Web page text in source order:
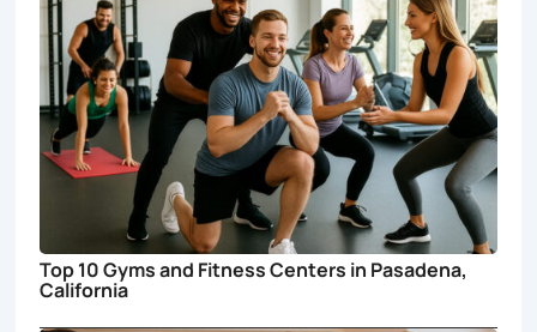
Top 10 Gyms and Fitness Centers in Pasadena,
California